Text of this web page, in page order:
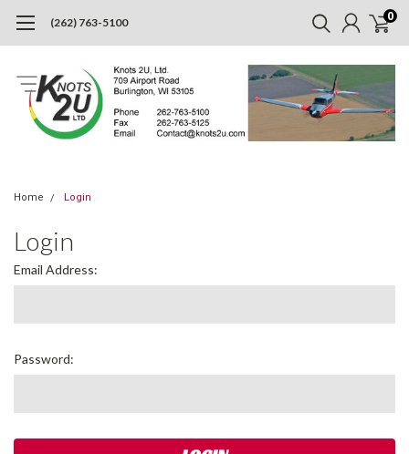
(262) 763-5100 0
Home Login
Login
Email Address:
Password: